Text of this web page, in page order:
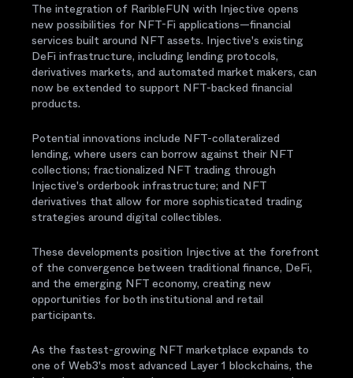
The integration of RaribleFUN with Injective opens
new possibilities for NFT-Fi applications—financial
services built around NFT assets. Injective's existing
DeFi infrastructure, including lending protocols,
derivatives markets, and automated market makers, can
now be extended to support NFT-backed financial
products.
Potential innovations include NFT-collateralized
lending, where users can borrow against their NFT
collections; fractionalized NFT trading through
Injective's orderbook infrastructure; and NFT
derivatives that allow for more sophisticated trading
strategies around digital collectibles.
These developments position Injective at the forefront
of the convergence between traditional finance, DeFi,
and the emerging NFT economy, creating new
opportunities for both institutional and retail
participants.
As the fastest-growing NFT marketplace expands to
one of Web3's most advanced Layer 1 blockchains, the